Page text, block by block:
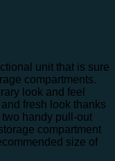
unit that is sure
compartments.
look and feel
fresh look thanks
handy pull-out
compartment
size of